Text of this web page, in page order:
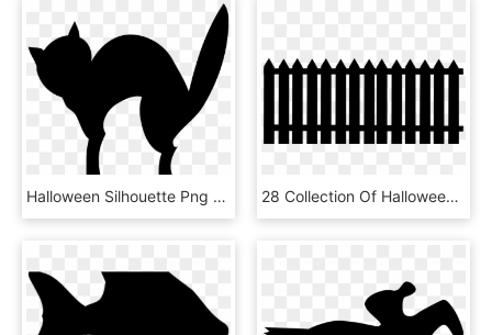
Halloween Silhouette Png Library - Black Cat Clipart No Background, Transparent Png 28 Collection Of Halloween Picket Fence Clipart - Cat On A Fence Silhouette, HD Png Download